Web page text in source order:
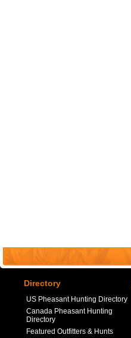
Directory
US Pheasant Hunting Directory
Canada Pheasant Hunting
Directory
Featured Outfitters & Hunts